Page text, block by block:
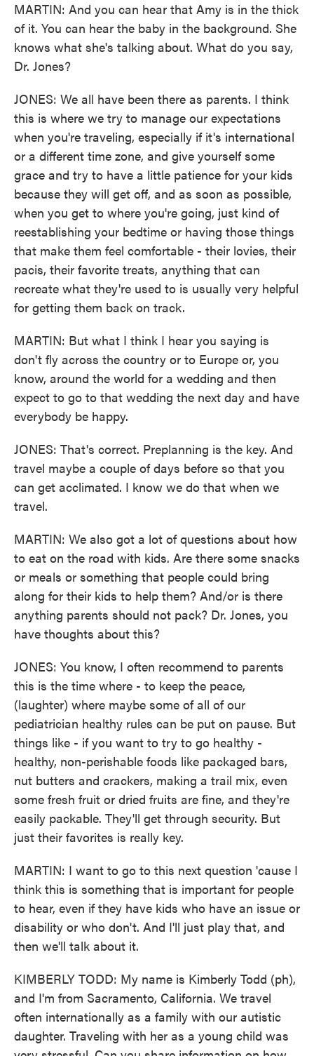
MARTIN: And you can hear that Amy is in the thick
of it. You can hear the baby in the background. She
knows what she's talking about. What do you say,
Dr. Jones?
JONES: We all have been there as parents. I think
this is where we try to manage our expectations
when you're traveling, especially if it's international
or a different time zone, and give yourself some
grace and try to have a little patience for your kids
because they will get off, and as soon as possible,
when you get to where you're going, just kind of
reestablishing your bedtime or having those things
that make them feel comfortable - their lovies, their
pacis, their favorite treats, anything that can
recreate what they're used to is usually very helpful
for getting them back on track.
MARTIN: But what I think I hear you saying is
don't fly across the country or to Europe or, you
know, around the world for a wedding and then
expect to go to that wedding the next day and have
everybody be happy.
JONES: That's correct. Preplanning is the key. And
travel maybe a couple of days before so that you
can get acclimated. I know we do that when we
travel.
MARTIN: We also got a lot of questions about how
to eat on the road with kids. Are there some snacks
or meals or something that people could bring
along for their kids to help them? And/or is there
anything parents should not pack? Dr. Jones, you
have thoughts about this?
JONES: You know, I often recommend to parents
this is the time where - to keep the peace,
(laughter) where maybe some of all of our
pediatrician healthy rules can be put on pause. But
things like - if you want to try to go healthy -
healthy, non-perishable foods like packaged bars,
nut butters and crackers, making a trail mix, even
some fresh fruit or dried fruits are fine, and they're
easily packable. They'll get through security. But
just their favorites is really key.
MARTIN: I want to go to this next question 'cause I
think this is something that is important for people
to hear, even if they have kids who have an issue or
disability or who don't. And I'll just play that, and
then we'll talk about it.
KIMBERLY TODD: My name is Kimberly Todd (ph),
and I'm from Sacramento, California. We travel
often internationally as a family with our autistic
daughter. Traveling with her as a young child was